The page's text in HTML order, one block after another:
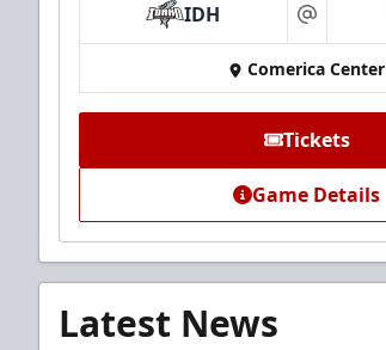
IDH at
Comerica Center
Tickets
Game Details
Latest News